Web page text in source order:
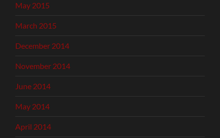
May 2015
March 2015
December 2014
November 2014
June 2014
May 2014
April 2014